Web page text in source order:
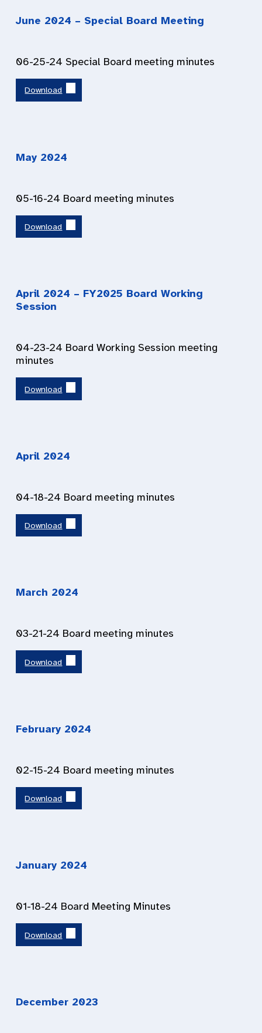
June 2024 – Special Board Meeting
06-25-24 Special Board meeting minutes
Download
May 2024
05-16-24 Board meeting minutes
Download
April 2024 – FY2025 Board Working
Session
04-23-24 Board Working Session meeting
minutes
Download
April 2024
04-18-24 Board meeting minutes
Download
March 2024
03-21-24 Board meeting minutes
Download
February 2024
02-15-24 Board meeting minutes
Download
January 2024
01-18-24 Board Meeting Minutes
Download
December 2023